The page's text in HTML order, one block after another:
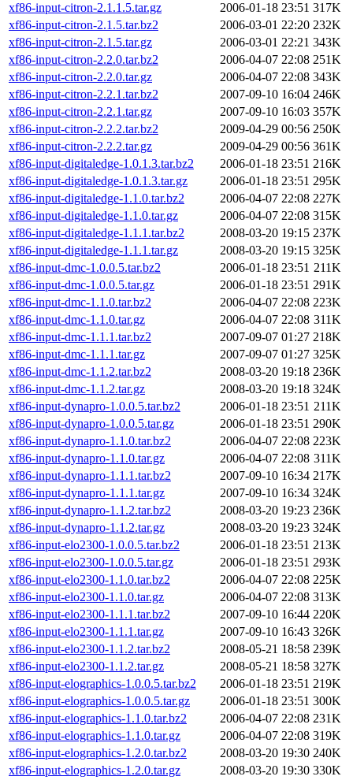
xf86-input-citron-2.1.1.5.tar.gz
2006-01-18 23:51 317K
xf86-input-citron-2.1.5.tar.bz2
2006-03-01 22:20 232K
xf86-input-citron-2.1.5.tar.gz
2006-03-01 22:21 343K
xf86-input-citron-2.2.0.tar.bz2
2006-04-07 22:08 251K
xf86-input-citron-2.2.0.tar.gz
2006-04-07 22:08 343K
xf86-input-citron-2.2.1.tar.bz2
2007-09-10 16:04 246K
xf86-input-citron-2.2.1.tar.gz
2007-09-10 16:03 357K
xf86-input-citron-2.2.2.tar.bz2
2009-04-29 00:56 250K
xf86-input-citron-2.2.2.tar.gz
2009-04-29 00:56 361K
xf86-input-digitaledge-1.0.1.3.tar.bz2
2006-01-18 23:51 216K
xf86-input-digitaledge-1.0.1.3.tar.gz
2006-01-18 23:51 295K
xf86-input-digitaledge-1.1.0.tar.bz2
2006-04-07 22:08 227K
xf86-input-digitaledge-1.1.0.tar.gz
2006-04-07 22:08 315K
xf86-input-digitaledge-1.1.1.tar.bz2
2008-03-20 19:15 237K
xf86-input-digitaledge-1.1.1.tar.gz
2008-03-20 19:15 325K
xf86-input-dmc-1.0.0.5.tar.bz2
2006-01-18 23:51 211K
xf86-input-dmc-1.0.0.5.tar.gz
2006-01-18 23:51 291K
xf86-input-dmc-1.1.0.tar.bz2
2006-04-07 22:08 223K
xf86-input-dmc-1.1.0.tar.gz
2006-04-07 22:08 311K
xf86-input-dmc-1.1.1.tar.bz2
2007-09-07 01:27 218K
xf86-input-dmc-1.1.1.tar.gz
2007-09-07 01:27 325K
xf86-input-dmc-1.1.2.tar.bz2
2008-03-20 19:18 236K
xf86-input-dmc-1.1.2.tar.gz
2008-03-20 19:18 324K
xf86-input-dynapro-1.0.0.5.tar.bz2
2006-01-18 23:51 211K
xf86-input-dynapro-1.0.0.5.tar.gz
2006-01-18 23:51 290K
xf86-input-dynapro-1.1.0.tar.bz2
2006-04-07 22:08 223K
xf86-input-dynapro-1.1.0.tar.gz
2006-04-07 22:08 311K
xf86-input-dynapro-1.1.1.tar.bz2
2007-09-10 16:34 217K
xf86-input-dynapro-1.1.1.tar.gz
2007-09-10 16:34 324K
xf86-input-dynapro-1.1.2.tar.bz2
2008-03-20 19:23 236K
xf86-input-dynapro-1.1.2.tar.gz
2008-03-20 19:23 324K
xf86-input-elo2300-1.0.0.5.tar.bz2
2006-01-18 23:51 213K
xf86-input-elo2300-1.0.0.5.tar.gz
2006-01-18 23:51 293K
xf86-input-elo2300-1.1.0.tar.bz2
2006-04-07 22:08 225K
xf86-input-elo2300-1.1.0.tar.gz
2006-04-07 22:08 313K
xf86-input-elo2300-1.1.1.tar.bz2
2007-09-10 16:44 220K
xf86-input-elo2300-1.1.1.tar.gz
2007-09-10 16:43 326K
xf86-input-elo2300-1.1.2.tar.bz2
2008-05-21 18:58 239K
xf86-input-elo2300-1.1.2.tar.gz
2008-05-21 18:58 327K
xf86-input-elographics-1.0.0.5.tar.bz2
2006-01-18 23:51 219K
xf86-input-elographics-1.0.0.5.tar.gz
2006-01-18 23:51 300K
xf86-input-elographics-1.1.0.tar.bz2
2006-04-07 22:08 231K
xf86-input-elographics-1.1.0.tar.gz
2006-04-07 22:08 319K
xf86-input-elographics-1.2.0.tar.bz2
2008-03-20 19:30 240K
xf86-input-elographics-1.2.0.tar.gz
2008-03-20 19:30 330K